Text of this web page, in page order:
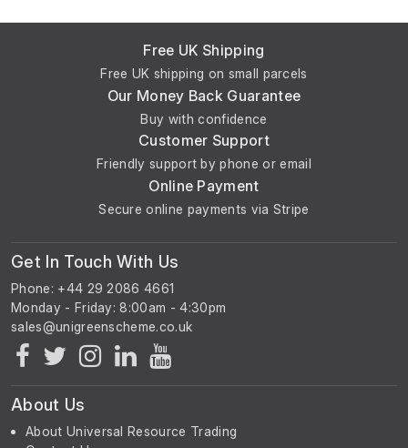
Free UK Shipping
Free UK shipping on small parcels
Our Money Back Guarantee
Buy with confidence
Customer Support
Friendly support by phone or email
Online Payment
Secure online payments via Stripe
Get In Touch With Us
Phone: +44 29 2086 4661
Monday - Friday: 8:00am - 4:30pm
About Us
About Universal Resource Trading